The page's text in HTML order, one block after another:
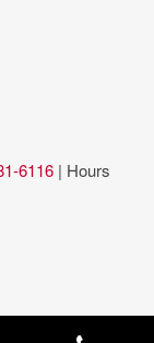
6116 | Hours